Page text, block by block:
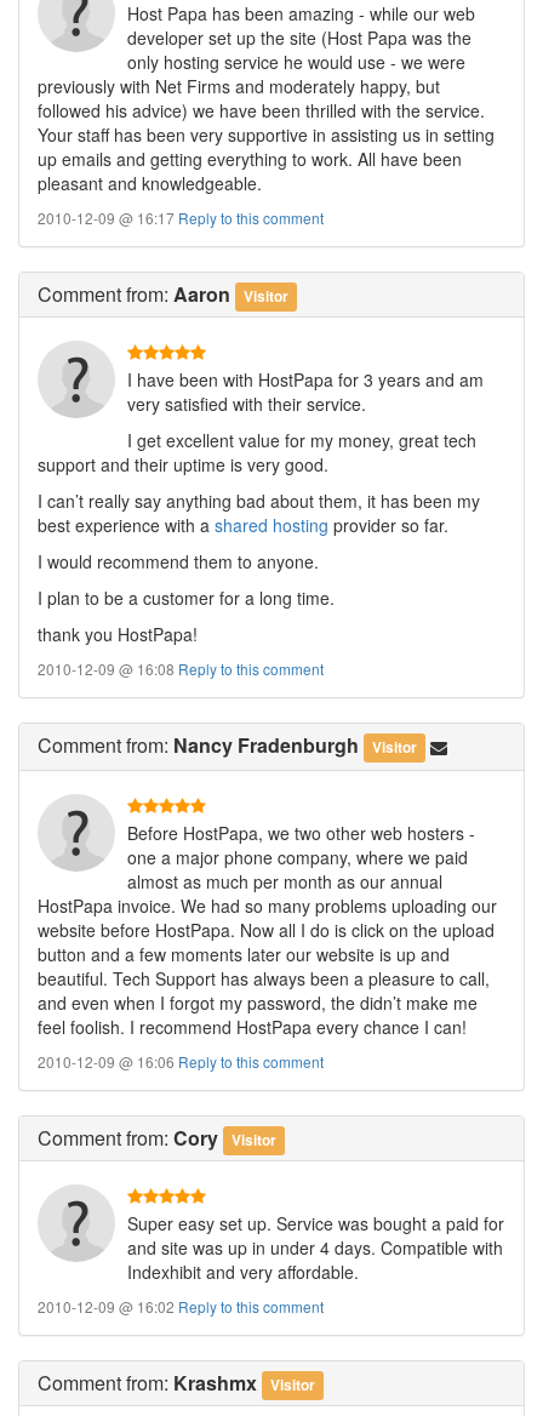
Host Papa has been amazing - while our web
developer set up the site (Host Papa was the
only hosting service he would use - we were
previously with Net Firms and moderately happy, but
followed his advice) we have been thrilled with the service.
Your staff has been very supportive in assisting us in setting
up emails and getting everything to work. All have been
pleasant and knowledgeable.
2010-12-09 @ 16:17 Reply to this comment
Commentfrom: Aaron Visitor
I have been with HostPapa for 3 years and am
very satisfied with their service.
I get excellent value for my money, great tech
support and their uptime is very good.
I can’t really say anything bad about them, it has been my
best experience with a shared hosting provider so far.
I would recommend them to anyone.
I plan to be a customer for a long time.
thank you HostPapa!
2010-12-09 @ 16:08 Reply to this comment
Commentfrom: Nancy Fradenburgh Visitor
Before HostPapa, we two other web hosters -
one a major phone company, where we paid
almost as much per month as our annual
HostPapa invoice. We had so many problems uploading our
website before HostPapa. Now all I do is click on the upload
button and a few moments later our website is up and
beautiful. Tech Support has always been a pleasure to call,
and even when I forgot my password, the didn’t make me
feel foolish. I recommend HostPapa every chance I can!
2010-12-09 @ 16:06 Reply to this comment
Commentfrom: Cory Visitor
Super easy set up. Service was bought a paid for
and site was up in under 4 days. Compatible with
Indexhibit and very affordable.
2010-12-09 @ 16:02 Reply to this comment
Commentfrom: Krashmx Visitor